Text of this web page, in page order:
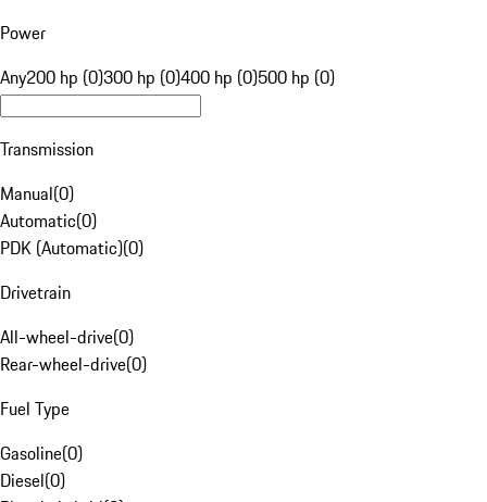
Power
Any200 hp (0)300 hp (0)400 hp (0)500 hp (0)
Transmission
Manual(0)
Automatic(0)
PDK (Automatic)(0)
Drivetrain
All-wheel-drive(0)
Rear-wheel-drive(0)
Fuel Type
Gasoline(0)
Diesel(0)